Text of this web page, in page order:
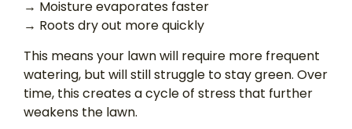
→ Moisture evaporates faster
→ Roots dry out more quickly
This means your lawn will require more frequent
watering, but will still struggle to stay green. Over
time, this creates a cycle of stress that further
weakens the lawn.